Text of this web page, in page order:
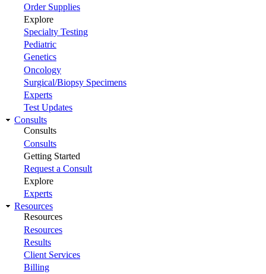
Order Supplies
Explore
Specialty Testing
Pediatric
Genetics
Oncology
Surgical/Biopsy Specimens
Experts
Test Updates
Consults
Consults
Consults
Getting Started
Request a Consult
Explore
Experts
Resources
Resources
Resources
Results
Client Services
Billing